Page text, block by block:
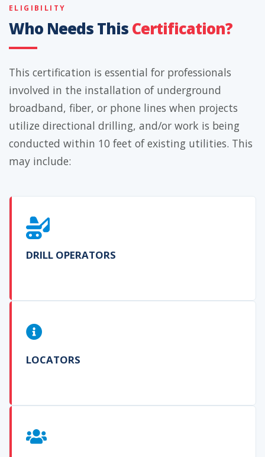
ELIGIBILITY
Who Needs This Certification?
This certification is essential for professionals
involved in the installation of underground
broadband, fiber, or phone lines when projects
utilize directional drilling, and/or work is being
conducted within 10 feet of existing utilities. This
may include:
DRILL OPERATORS
LOCATORS